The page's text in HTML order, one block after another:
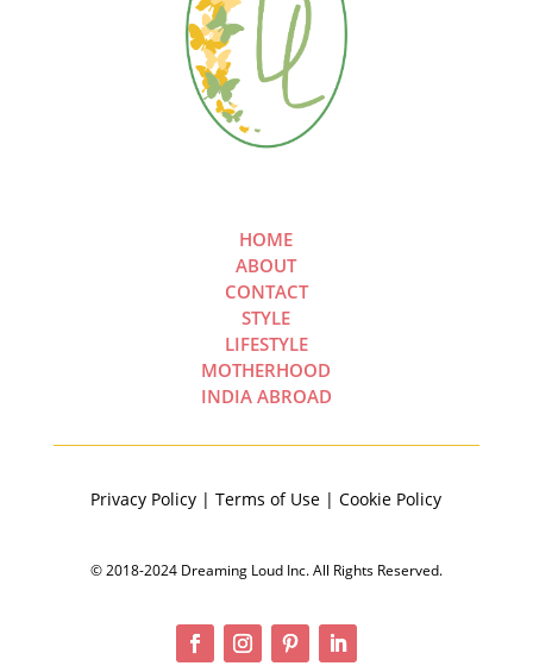
HOME
ABOUT
CONTACT
STYLE
LIFESTYLE
MOTHERHOOD
INDIA ABROAD
Privacy Policy | Terms of Use | Cookie Policy
© 2018-2024 Dreaming Loud Inc. All Rights Reserved.